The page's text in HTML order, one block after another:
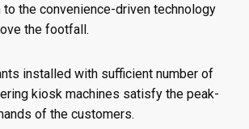
to the convenience-driven technology
the footfall.
installed with sufficient number of
kiosk machines satisfy the peak-
of the customers.